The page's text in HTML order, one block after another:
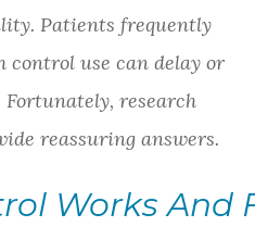
Patients frequently
use can delay or
research
reassuring answers.
Works And